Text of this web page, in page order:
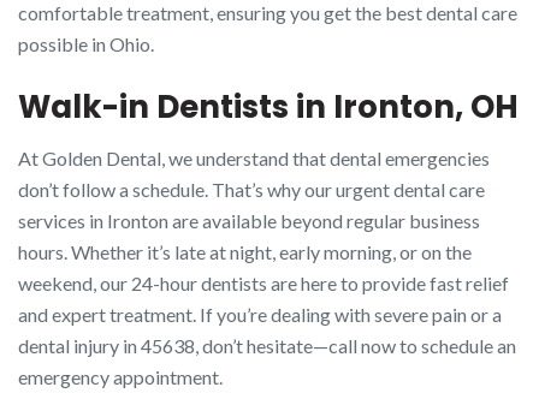
comfortable treatment, ensuring you get the best dental care
possible in Ohio.
Walk-in Dentists in Ironton, OH
At Golden Dental, we understand that dental emergencies
don’t follow a schedule. That’s why our urgent dental care
services in Ironton are available beyond regular business
hours. Whether it’s late at night, early morning, or on the
weekend, our 24-hour dentists are here to provide fast relief
and expert treatment. If you’re dealing with severe pain or a
dental injury in 45638, don’t hesitate—call now to schedule an
emergency appointment.